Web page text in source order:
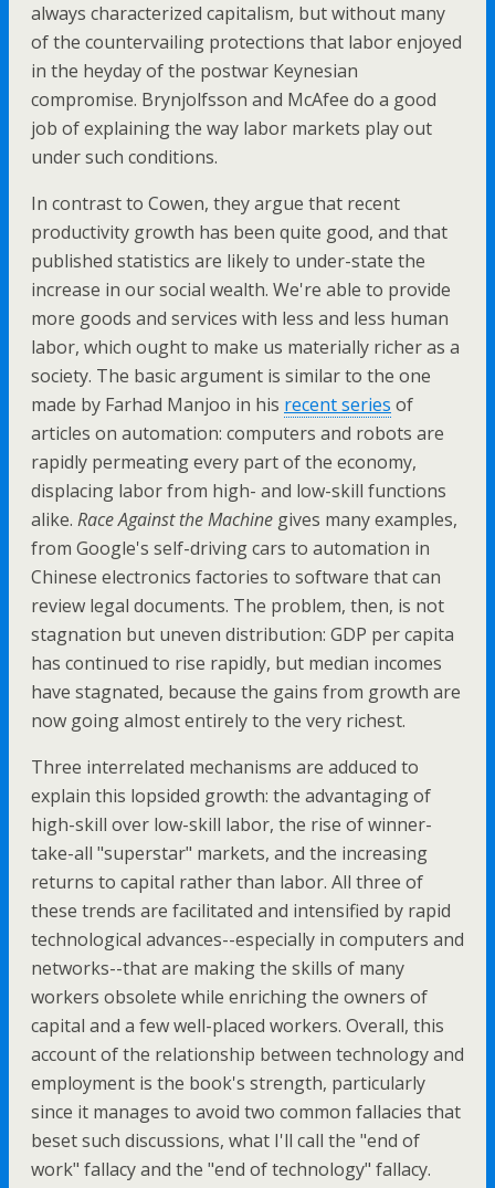
always characterized capitalism, but without many
of the countervailing protections that labor enjoyed
in the heyday of the postwar Keynesian
compromise. Brynjolfsson and McAfee do a good
job of explaining the way labor markets play out
under such conditions.
In contrast to Cowen, they argue that recent
productivity growth has been quite good, and that
published statistics are likely to under-state the
increase in our social wealth. We're able to provide
more goods and services with less and less human
labor, which ought to make us materially richer as a
society. The basic argument is similar to the one
made by Farhad Manjoo in his recent series of
articles on automation: computers and robots are
rapidly permeating every part of the economy,
displacing labor from high- and low-skill functions
alike. Race Against the Machine gives many examples,
from Google's self-driving cars to automation in
Chinese electronics factories to software that can
review legal documents. The problem, then, is not
stagnation but uneven distribution: GDP per capita
has continued to rise rapidly, but median incomes
have stagnated, because the gains from growth are
now going almost entirely to the very richest.
Three interrelated mechanisms are adduced to
explain this lopsided growth: the advantaging of
high-skill over low-skill labor, the rise of winner-
take-all "superstar" markets, and the increasing
returns to capital rather than labor. All three of
these trends are facilitated and intensified by rapid
technological advances--especially in computers and
networks--that are making the skills of many
workers obsolete while enriching the owners of
capital and a few well-placed workers. Overall, this
account of the relationship between technology and
employment is the book's strength, particularly
since it manages to avoid two common fallacies that
beset such discussions, what I'll call the "end of
work" fallacy and the "end of technology" fallacy.